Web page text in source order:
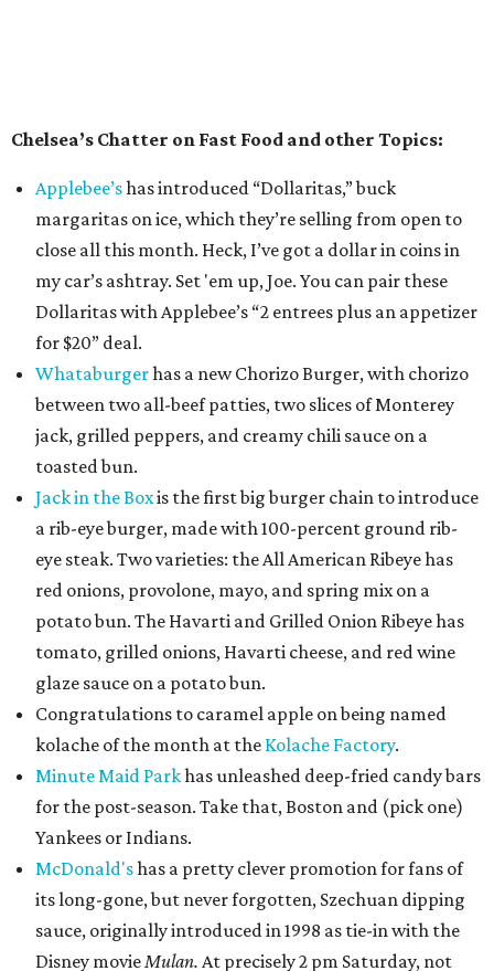
Chelsea’s Chatter on Fast Food and other Topics:
Applebee’shas introduced “Dollaritas,” buck
margaritas on ice, which they’re selling from open to
close all this month. Heck, I’ve got a dollar in coins in
my car’s ashtray. Set 'em up, Joe. You can pair these
Dollaritas with Applebee’s “2 entrees plus an appetizer
for $20” deal.
Whataburgerhas a new Chorizo Burger, with chorizo
between two all-beef patties, two slices of Monterey
jack, grilled peppers, and creamy chili sauce on a
toasted bun.
Jack in the Boxis the first big burger chain to introduce
a rib-eye burger, made with 100-percent ground rib-
eye steak. Two varieties: the All American Ribeye has
red onions, provolone, mayo, and spring mix on a
potato bun. The Havarti and Grilled Onion Ribeye has
tomato, grilled onions, Havarti cheese, and red wine
glaze sauce on a potato bun.
Congratulations to caramel apple on being named
kolache of the month at the Kolache Factory.
Minute Maid Parkhas unleashed deep-fried candy bars
for the post-season. Take that, Boston and (pick one)
Yankees or Indians.
McDonald'shas a pretty clever promotion for fans of
its long-gone, but never forgotten, Szechuan dipping
sauce, originally introduced in 1998 as tie-in with the
Disney movieMulan. At precisely 2 pm Saturday, not